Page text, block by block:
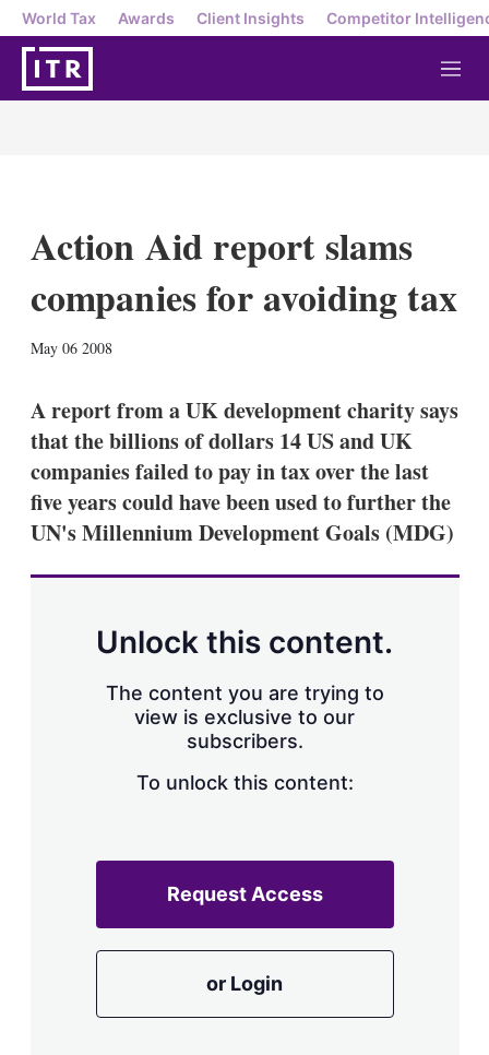
World Tax Awards Client Insights Competitor
M
e
Action Aid report slams
companies for avoiding tax
May 06 2008
k
e
d
I
n
i
l
i
A report from a UK development charity says
that the billions of dollars 14 US and UK
companies failed to pay in tax over the last
five years could have been used to further the
UN's Millennium Development Goals (MDG)
Unlock this content.
The content you are trying to
view is exclusive to our
subscribers.
To unlock this content:
Request Access
or Login